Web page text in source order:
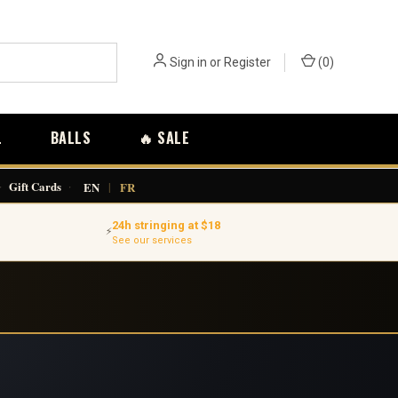
Sign in orRegister (0)
BALLS 🔥 SALE
· Gift Cards · EN | FR
⚡24h stringing at $18
See our services